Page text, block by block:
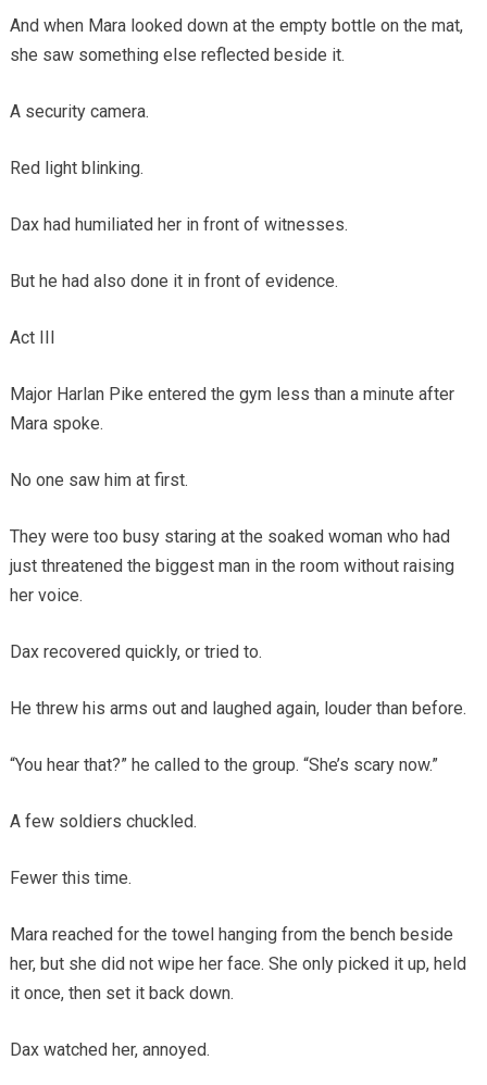
And when Mara looked down at the empty bottle on the mat,
she saw something else reflected beside it.
A security camera.
Red light blinking.
Dax had humiliated her in front of witnesses.
But he had also done it in front of evidence.
Act III
Major Harlan Pike entered the gym less than a minute after
Mara spoke.
No one saw him at first.
They were too busy staring at the soaked woman who had
just threatened the biggest man in the room without raising
her voice.
Dax recovered quickly, or tried to.
He threw his arms out and laughed again, louder than before.
“You hear that?” he called to the group. “She’s scary now.”
A few soldiers chuckled.
Fewer this time.
Mara reached for the towel hanging from the bench beside
her, but she did not wipe her face. She only picked it up, held
it once, then set it back down.
Dax watched her, annoyed.